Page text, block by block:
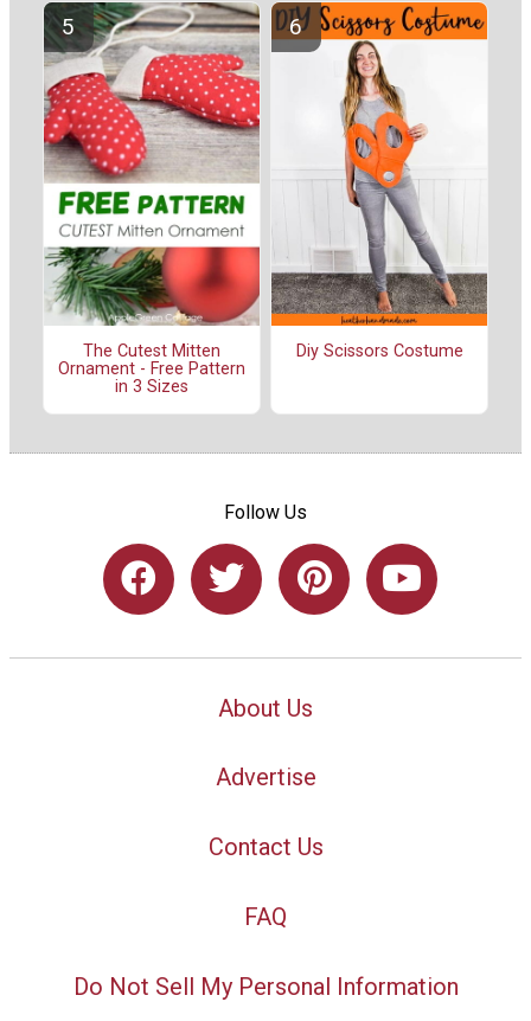
The Cutest Mitten
Ornament - Free Pattern
in 3 Sizes
Diy Scissors Costume
Follow Us
About Us
Advertise
Contact Us
FAQ
Do Not Sell My Personal Information